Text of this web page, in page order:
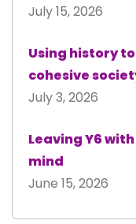
July 15, 2026
Using history
cohesive
July 3, 2026
Leaving Y6
mind
June 15, 2026